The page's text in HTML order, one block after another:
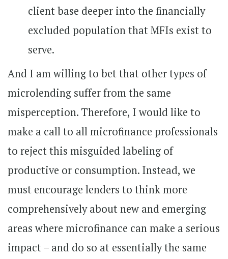
client base deeper into the financially
excluded population that MFIs exist to
serve.
And I am willing to bet that other types of
microlending suffer from the same
misperception. Therefore, I would like to
make a call to all microfinance professionals
to reject this misguided labeling of
productive or consumption. Instead, we
must encourage lenders to think more
comprehensively about new and emerging
areas where microfinance can make a serious
impact – and do so at essentially the same